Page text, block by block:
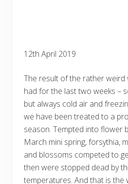
12th April 2019
The result of the rather weird
had for the last two weeks –
but always cold air and
we have been treated to a
season. Tempted into flower
March mini spring, forsythia,
and blossoms competed to
then were stopped dead by
temperatures. And that is the